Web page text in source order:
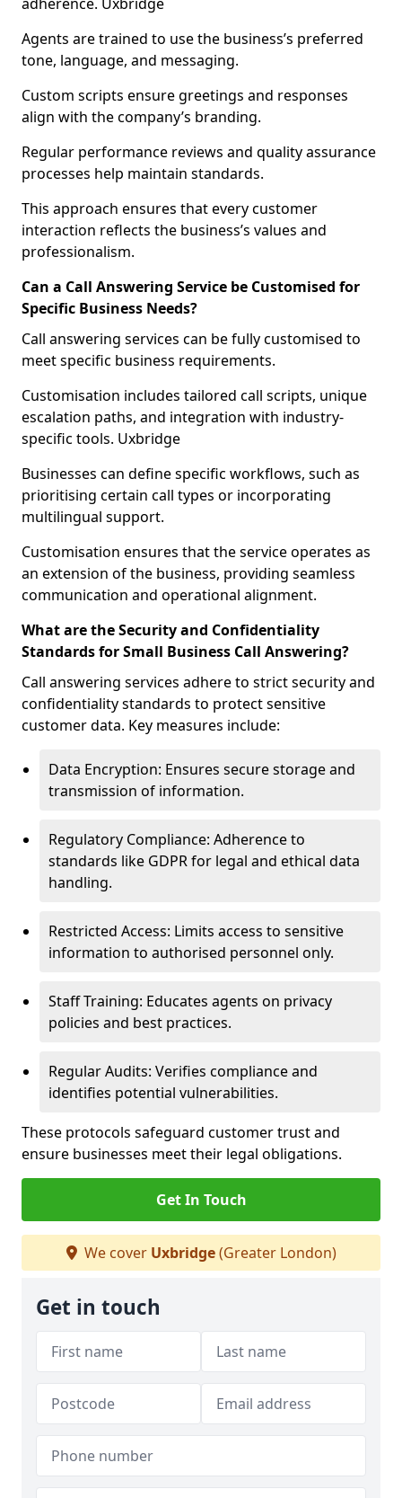
Agents are trained to use the business’s preferred
tone, language, and messaging.
Custom scripts ensure greetings and responses
align with the company’s branding.
Regular performance reviews and quality assurance
processes help maintain standards.
This approach ensures that every customer
interaction reflects the business’s values and
professionalism.
Can a Call Answering Service be Customised for
Specific Business Needs?
Call answering services can be fully customised to
meet specific business requirements.
Customisation includes tailored call scripts, unique
escalation paths, and integration with industry-
specific tools. Uxbridge
Businesses can define specific workflows, such as
prioritising certain call types or incorporating
multilingual support.
Customisation ensures that the service operates as
an extension of the business, providing seamless
communication and operational alignment.
What are the Security and Confidentiality
Standards for Small Business Call Answering?
Call answering services adhere to strict security and
confidentiality standards to protect sensitive
customer data. Key measures include:
Data Encryption: Ensures secure storage and
transmission of information.
Regulatory Compliance: Adherence to
standards like GDPR for legal and ethical data
handling.
Restricted Access: Limits access to sensitive
information to authorised personnel only.
Staff Training: Educates agents on privacy
policies and best practices.
Regular Audits: Verifies compliance and
identifies potential vulnerabilities.
These protocols safeguard customer trust and
ensure businesses meet their legal obligations.
Get In Touch
We cover Uxbridge(Greater London)
Get in touch